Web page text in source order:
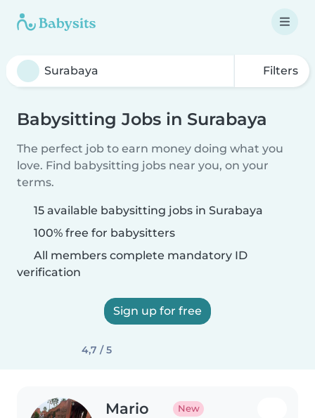
Filters
Babysitting Jobs in Surabaya
The perfect job to earn money doing what you
love. Find babysitting jobs near you, on your
terms.
15 available babysitting jobs in Surabaya
100% free for babysitters
All members complete mandatory ID
verification
Sign up for free
4,7 / 5
Mario New